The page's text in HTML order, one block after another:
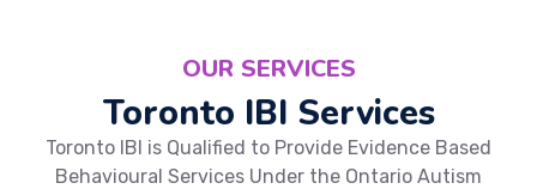
OUR SERVICES
Toronto IBI Services
Toronto IBI is Qualified to Provide Evidence Based
Behavioural Services Under the Ontario Autism